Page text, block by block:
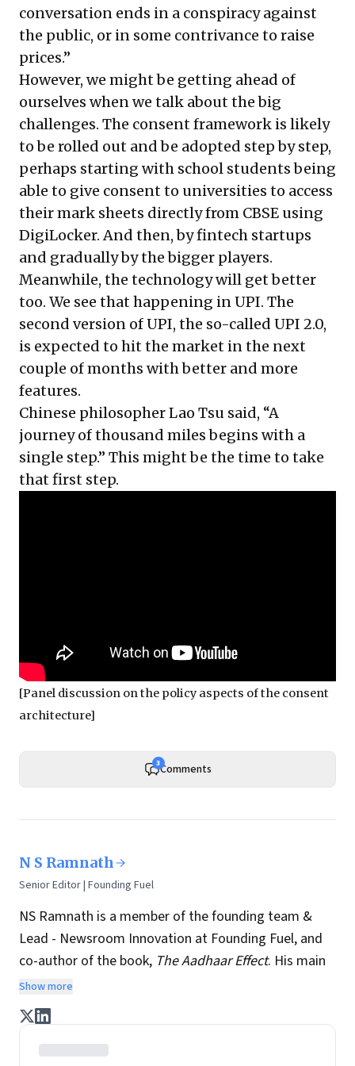
conversation ends in a conspiracy against
the public, or in some contrivance to raise
prices.”
However, we might be getting ahead of
ourselves when we talk about the big
challenges. The consent framework is likely
to be rolled out and be adopted step by step,
perhaps starting with school students being
able to give consent to universities to access
their mark sheets directly from CBSE using
DigiLocker. And then, by fintech startups
and gradually by the bigger players.
Meanwhile, the technology will get better
too. We see that happening in UPI. The
second version of UPI, the so-called UPI 2.0,
is expected to hit the market in the next
couple of months with better and more
features.
Chinese philosopher Lao Tsu said, “A
journey of thousand miles begins with a
single step.” This might be the time to take
that first step.
[Panel discussion on the policy aspects of the consent
architecture]
3Comments
N S Ramnath
Senior Editor | Founding Fuel
NS Ramnath is a member of the founding team &
Lead - Newsroom Innovation at Founding Fuel, and
co-author of the book, The Aadhaar Effect. His main
interests lie in technology, business, society, and how
they interact and influence each other. He writes a
regular column on disruptive technologies, and takes
regular stock of key news and perspectives from
Show more